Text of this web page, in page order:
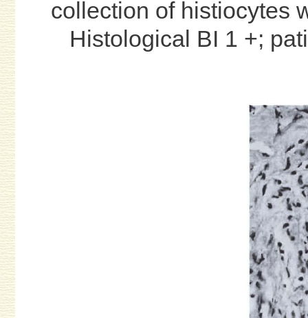
collection of histiocytes
Histological BI 1 +;